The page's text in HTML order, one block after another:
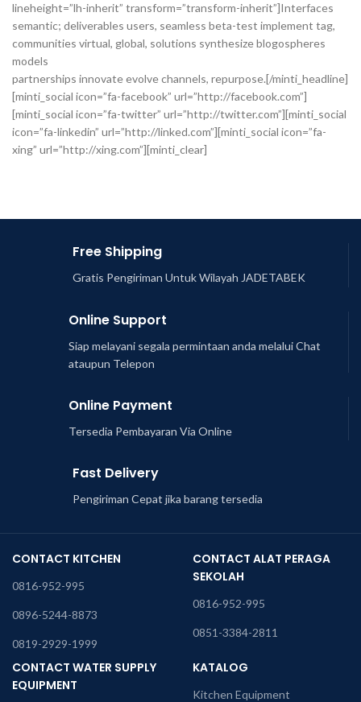
lineheight=”lh-inherit” transform=”transform-inherit”]Interfaces
semantic; deliverables users, seamless beta-test implement tag,
communities virtual, global, solutions synthesize blogospheres
models
partnerships innovate evolve channels, repurpose.[/minti_headline]
[minti_social icon=”fa-facebook” url=”http://facebook.com”]
[minti_social icon=”fa-twitter” url=”http://twitter.com”][minti_social
icon=”fa-linkedin” url=”http://linked.com”][minti_social icon=”fa-
xing” url=”http://xing.com”][minti_clear]
Free Shipping
Gratis Pengiriman Untuk Wilayah JADETABEK
Online Support
Siap melayani segala permintaan anda melalui Chat
ataupun Telepon
Online Payment
Tersedia Pembayaran Via Online
Fast Delivery
Pengiriman Cepat jika barang tersedia
CONTACT KITCHEN
0816-952-995
0896-5244-8873
0819-2929-1999
CONTACT ALAT PERAGA
SEKOLAH
0816-952-995
0851-3384-2811
CONTACT WATER SUPPLY
EQUIPMENT
KATALOG
Kitchen Equipment